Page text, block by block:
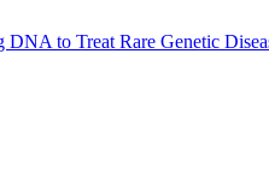
to Treat Rare Genetic